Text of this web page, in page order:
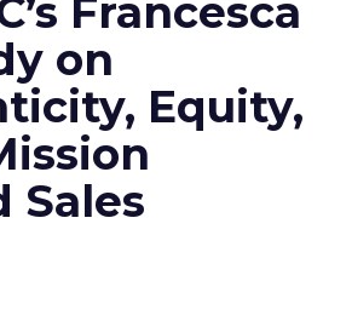
Francesca
on
Equity,
Sales